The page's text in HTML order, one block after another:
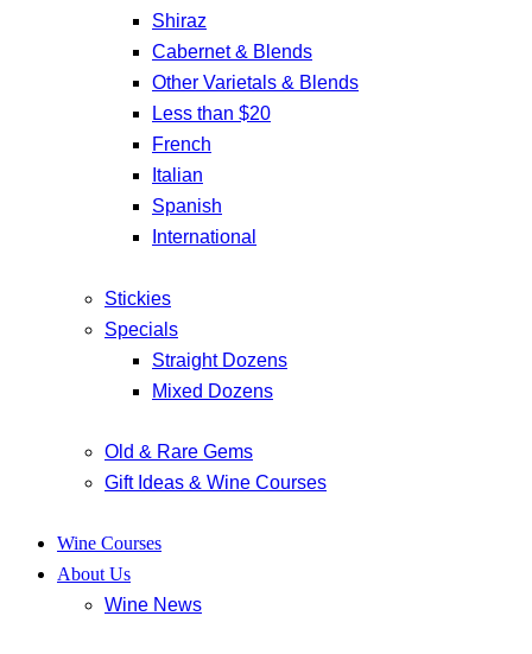
Shiraz
Cabernet & Blends
Other Varietals & Blends
Less than $20
French
Italian
Spanish
International
Stickies
Specials
Straight Dozens
Mixed Dozens
Old & Rare Gems
Gift Ideas & Wine Courses
Wine Courses
About Us
Wine News